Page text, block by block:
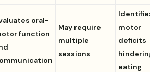
oral-
function
May require
multiple
sessions
motor
deficits
eating